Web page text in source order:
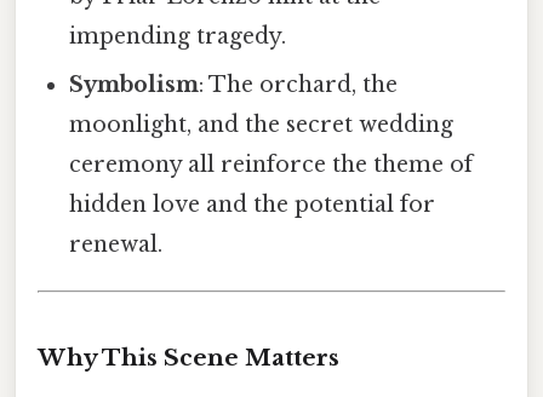
impending tragedy.
Symbolism: The orchard, the
moonlight, and the secret wedding
ceremony all reinforce the theme of
hidden love and the potential for
renewal.
Why This Scene Matters